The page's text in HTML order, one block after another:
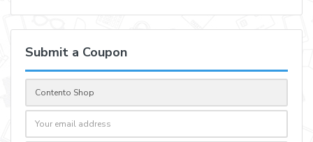
Submit a Coupon